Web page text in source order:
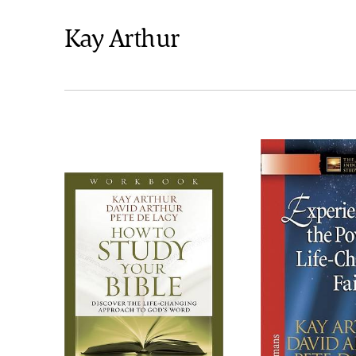
Kay Arthur